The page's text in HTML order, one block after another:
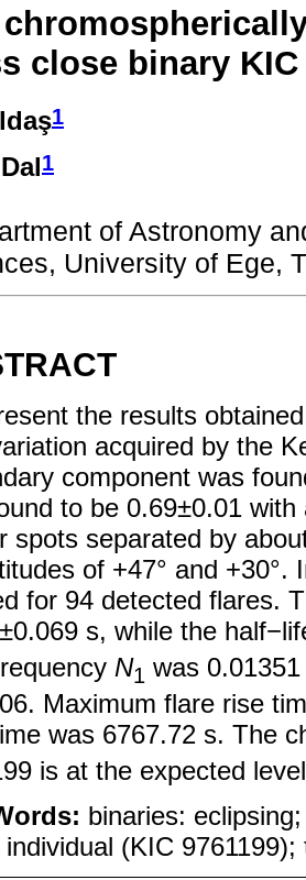
close binary KIC
1
1
of Astronomy
University of Ege,
the results
acquired by the
component was
to be 0.69±0.01
spots separated by
of +47° and +30°.
for 94 detected flares.
s, while the
N1 was
Maximum flare rise
was 6767.72 s. The
is at the expected
binaries:
(KIC